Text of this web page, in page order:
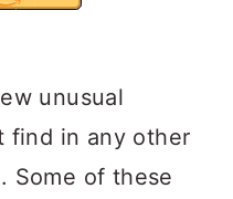
unusual
find in any other
Some of these